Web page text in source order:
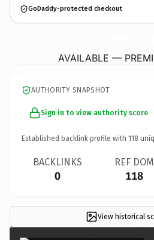
GoDaddy-protected checkout
AVAILABLE —
AUTHORITY SNAPSHOT
Sign in to view authority score
Established backlink profile with 118
BACKLINKS
0
REF DOM
118
View historical
×